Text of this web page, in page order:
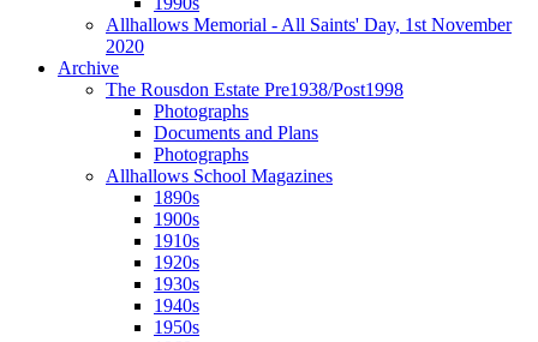
Allhallows Memorial - All Saints' Day, 1st November
2020
Archive
The Rousdon Estate Pre1938/Post1998
Photographs
Documents and Plans
Photographs
Allhallows School Magazines
1890s
1900s
1910s
1920s
1930s
1940s
1950s